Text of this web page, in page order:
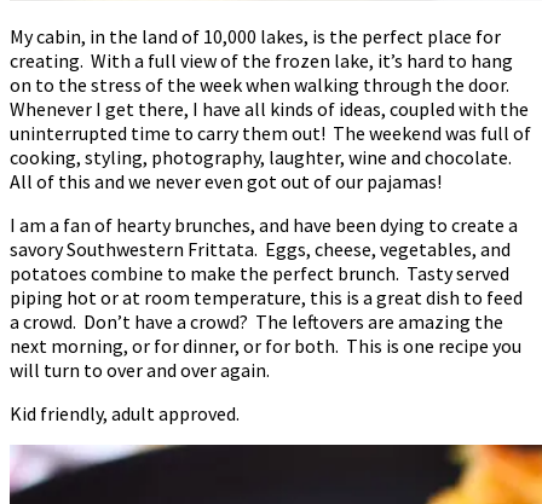
My cabin, in the land of 10,000 lakes, is the perfect place for
creating. With a full view of the frozen lake, it’s hard to hang
on to the stress of the week when walking through the door.
Whenever I get there, I have all kinds of ideas, coupled with the
uninterrupted time to carry them out! The weekend was full of
cooking, styling, photography, laughter, wine and chocolate.
All of this and we never even got out of our pajamas!
I am a fan of hearty brunches, and have been dying to create a
savory Southwestern Frittata. Eggs, cheese, vegetables, and
potatoes combine to make the perfect brunch. Tasty served
piping hot or at room temperature, this is a great dish to feed
a crowd. Don’t have a crowd? The leftovers are amazing the
next morning, or for dinner, or for both. This is one recipe you
will turn to over and over again.
Kid friendly, adult approved.